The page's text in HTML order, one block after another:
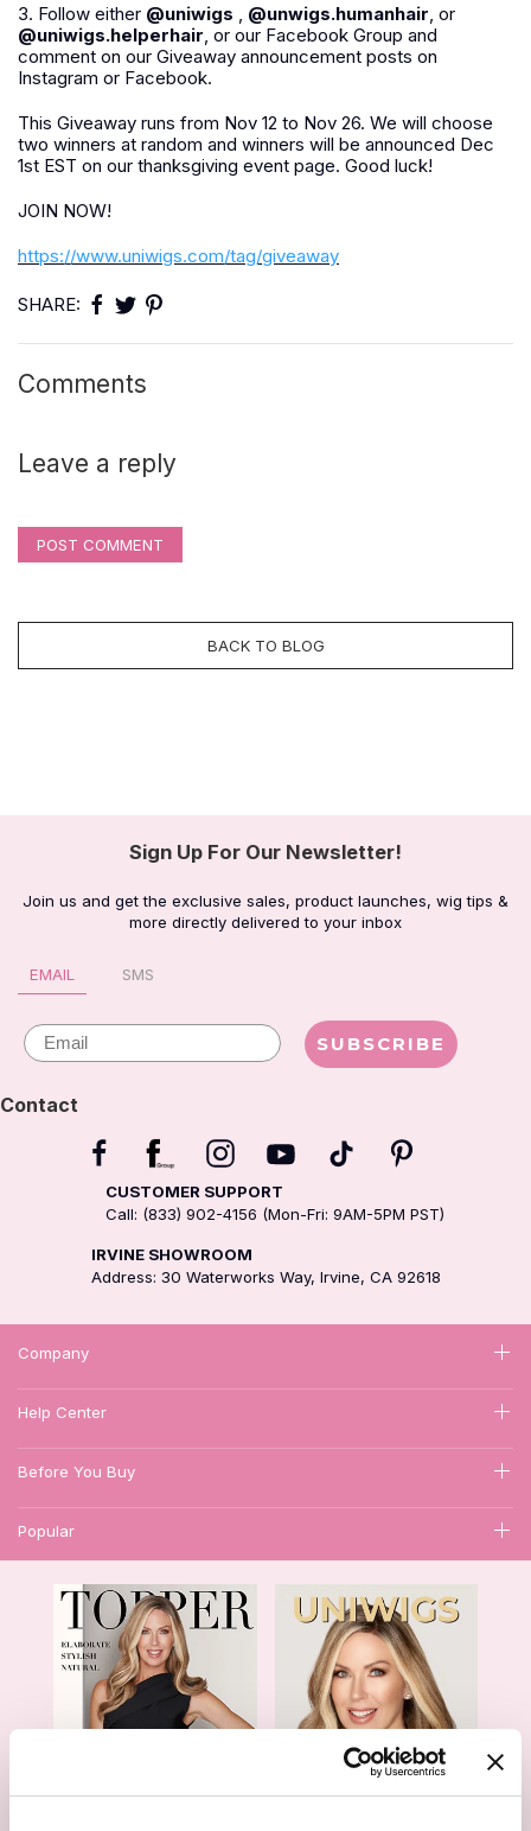
3. Follow either @uniwigs @unwigs.humanhair , or
@uniwigs.helperhair , or our Facebook Group and
comment on our Giveaway announcement posts on
Instagram or Facebook.
This Giveaway runs from Nov 12 to Nov 26. We will choose
two winners at random and winners will be announced Dec
1st EST on our thanksgiving event page. Good luck!
JOIN NOW!
https://www.uniwigs.com/tag/giveaway
SHARE:
Comments
Leave a reply
POST COMMENT
BACK TO BLOG
Sign Up For Our Newsletter!
Join us and get the exclusive sales, product launches, wig tips &
more directly delivered to your inbox
EMAIL SMS
Email SUBSCRIBE
Contact
CUSTOMER SUPPORT
Call: (833) 902-4156 (Mon-Fri: 9AM-5PM PST)
IRVINE SHOWROOM
Address: 30 Waterworks Way, Irvine, CA 92618
Company
Help Center
Before You Buy
Popular